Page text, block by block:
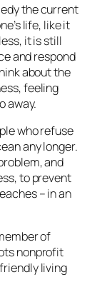
the current
life, like it
it is still
and respond
about the
feeling
away.
who refuse
any longer.
and
to prevent
– in an
of
nonprofit
living